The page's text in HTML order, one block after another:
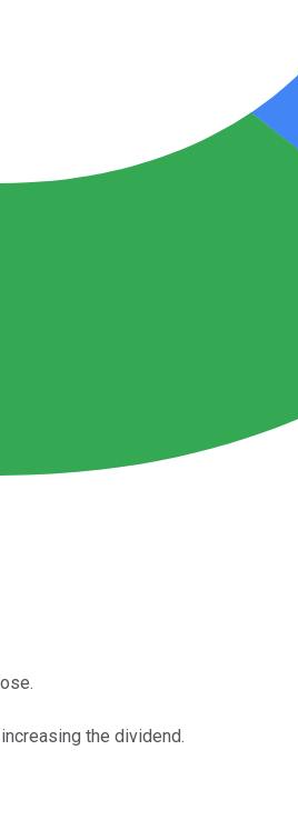
the dividend.